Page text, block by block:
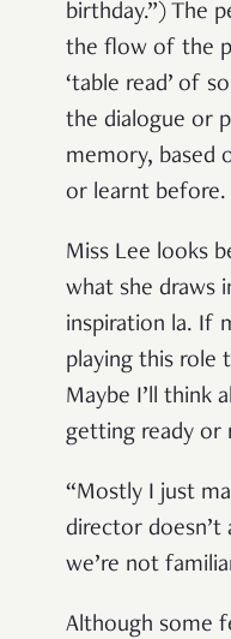
birthday.”) The
the flow of the
‘table read’ of
the dialogue or
memory, based
or learnt before.
Miss Lee looks
what she draws
inspiration la. If
playing this role
Maybe I’ll think
getting ready or
“Mostly I just
director doesn’t
we’re not
Although some